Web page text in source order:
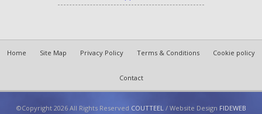
Home Site Map Privacy Policy Terms & Conditions Cookie policy
Contact
©Copyright 2026 All Rights Reserved COUTTEEL / Website Design FIDEWEB